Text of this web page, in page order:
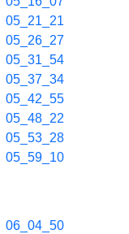
05_21_21
05_26_27
05_31_54
05_37_34
05_42_55
05_48_22
05_53_28
05_59_10
06_04_50